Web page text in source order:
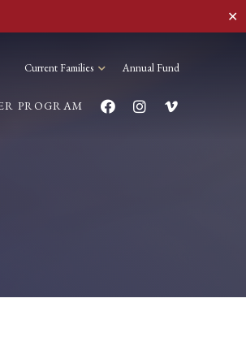
✕
Current Families Annual Fund
PROGRAM